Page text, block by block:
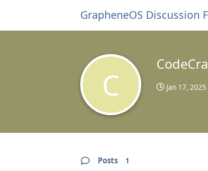
GrapheneOS Discussion
C Jan 17, 2025
Posts 1